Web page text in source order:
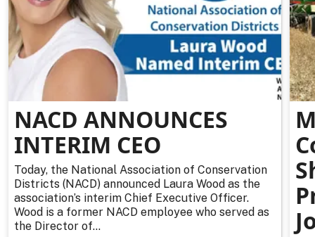
NACD ANNOUNCES
INTERIM CEO
Today, the National Association of Conservation
Districts (NACD) announced Laura Wood as the
association’s interim Chief Executive Officer.
Wood is a former NACD employee who served as
the Director of...